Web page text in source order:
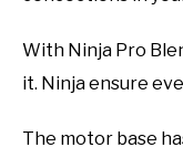
With Ninja Pro
it. Ninja ensure
The motor base